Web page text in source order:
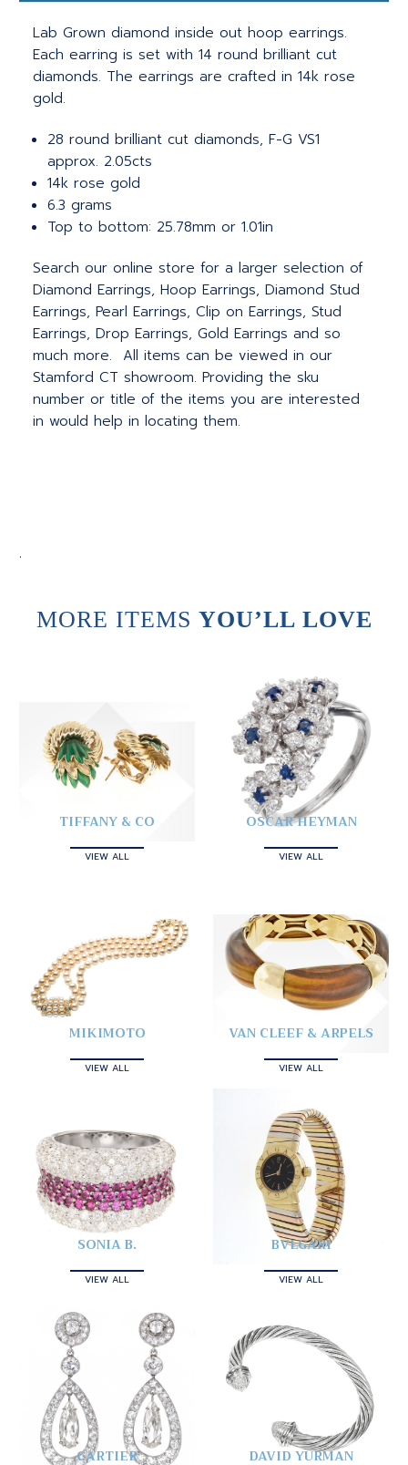
Lab Grown diamond inside out hoop earrings.
Each earring is set with 14 round brilliant cut
diamonds. The earrings are crafted in 14k rose
gold.
28 round brilliant cut diamonds, F-G VS1
approx. 2.05cts
14k rose gold
6.3 grams
Top to bottom: 25.78mm or 1.01in
Search our online store for a larger selection of
Diamond Earrings, Hoop Earrings, Diamond Stud
Earrings, Pearl Earrings, Clip on Earrings, Stud
Earrings, Drop Earrings, Gold Earrings and so
much more. All items can be viewed in our
Stamford CT showroom. Providing the sku
number or title of the items you are interested
in would help in locating them.
.
MORE ITEMS YOU’LL LOVE
TIFFANY & CO
VIEW ALL
OSCAR HEYMAN
VIEW ALL
MIKIMOTO
VIEW ALL
VAN CLEEF & ARPELS
VIEW ALL
SONIA B.
VIEW ALL
BVLGARI
VIEW ALL
CARTIER DAVID YURMAN